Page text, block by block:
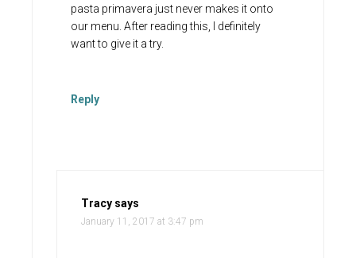
pasta primavera just never makes it onto
our menu. After reading this, I definitely
want to give it a try.
Reply
Tracy says
January 11, 2017 at 3:47 pm